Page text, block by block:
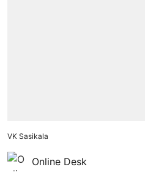
VK Sasikala
Online Desk